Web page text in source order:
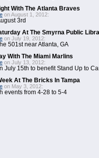
With The Atlanta Braves
on August 1, 2012:
3rd
At The Smyrna Public
on July 19, 2012:
501st near Atlanta, GA
With The Miami Marlins
on July 13, 2012:
July 15th to benefit Stand Up to
At The Bricks In Tampa
on May 3, 2012:
events from 4-28 to 5-4